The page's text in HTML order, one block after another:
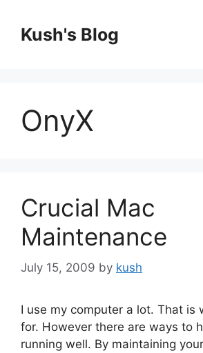
contentKush's Blog
OnyX
Crucial Mac
Maintenance
July 15, 2009 by kush
I use my computer a lot. That is
for. However there are ways to
running well. By maintaining